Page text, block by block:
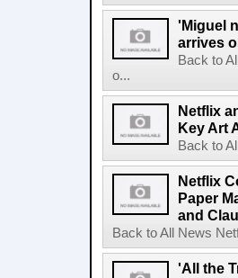
'Miguel
arrives
Back to
o...
Netflix
Key Art
Back to
Netflix
Paper
and
Back to All News
'All the